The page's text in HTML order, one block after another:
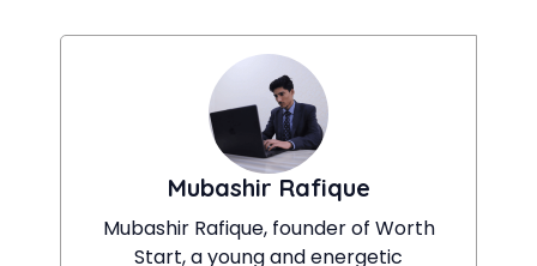
Mubashir Rafique
Mubashir Rafique, founder of Worth
Start, a young and energetic